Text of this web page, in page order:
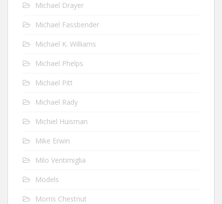
Michael Drayer
Michael Fassbender
Michael K. Williams
Michael Phelps
Michael Pitt
Michael Rady
Michiel Huisman
Mike Erwin
Milo Ventimiglia
Models
Morris Chestnut